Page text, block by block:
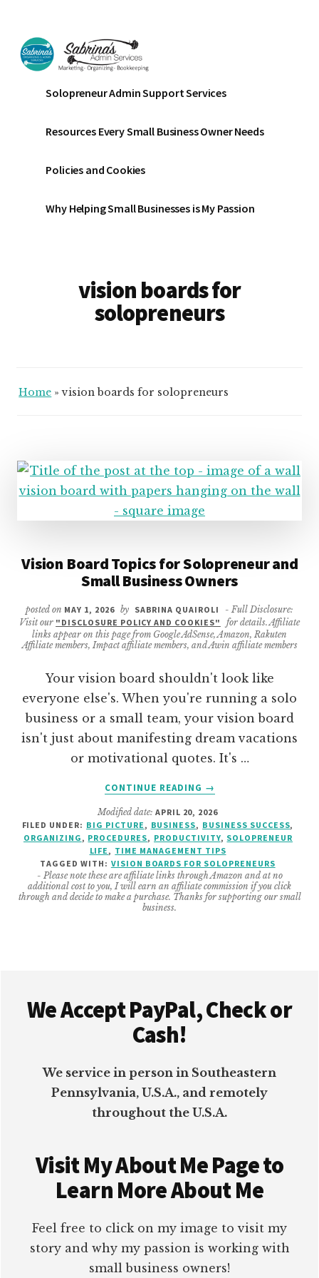
main
content
footer
menu
Sabrinas
Admin
Services
Business
Bookkeeping
Organizing
Solopreneur Admin Support Services
Resources Every Small Business Owner Needs
Policies and Cookies
Why Helping Small Businesses is My Passion
vision boards for
solopreneurs
Home »vision boards for solopreneurs
Vision Board Topics for Solopreneur and
Small Business Owners
posted on MAY 1, 2026 by SABRINA QUAIROLI
- Full Disclosure:
Visit our "DISCLOSURE POLICY AND COOKIES"
for details. Affiliate
links appear on this page from Google AdSense, Amazon, Rakuten
Affiliate members, Impact affiliate members, and Awin affiliate members
Your vision board shouldn't look like
everyone else's. When you're running a solo
business or a small team, your vision board
isn't just about manifesting dream vacations
or motivational quotes. It's …
CONTINUE READING
ABOUT
BOARD
TOPICS
FOR
SOLOPRENEUR
AND
SMALL
→
Modified date: APRIL 20, 2026
FILED UNDER: BIG PICTURE , BUSINESS, BUSINESS SUCCESS,
ORGANIZING , PROCEDURES, PRODUCTIVITY, SOLOPRENEUR
LIFE , TIME MANAGEMENT TIPS
TAGGED WITH: VISION BOARDS FOR SOLOPRENEURS
- Please note these are affiliate links through Amazon and at no
additional cost to you, I will earn an affiliate commission if you click
through and decide to make a purchase. Thanks for supporting our small
business.
We Accept PayPal, Check or
Cash!
We service in person in Southeastern
Pennsylvania, U.S.A., and remotely
throughout the U.S.A.
Visit My About Me Page to
Learn More About Me
Feel free to click on my image to visit my
story and why my passion is working with
small business owners!